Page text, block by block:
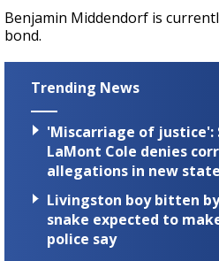
Benjamin Middendorf is
bond.
Trending News
'Miscarriage of justice':
LaMont Cole denies
allegations in new
Livingston boy bitten
snake expected to
police say